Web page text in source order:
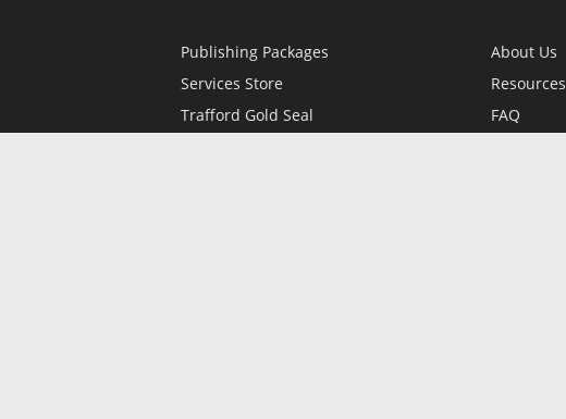
Publishing Packages
Services Store
Trafford Gold Seal
About Us
Resources
FAQ